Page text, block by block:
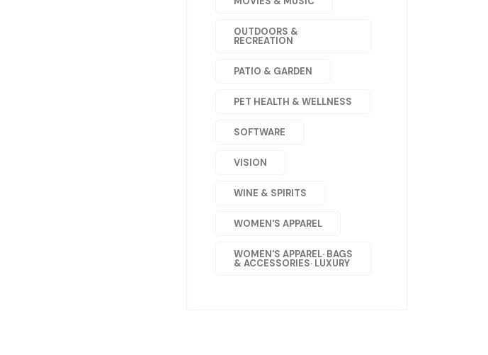
OUTDOORS &
RECREATION
PATIO & GARDEN
PET HEALTH & WELLNESS
SOFTWARE
VISION
WINE & SPIRITS
WOMEN'S APPAREL
WOMEN'S APPAREL· BAGS
& ACCESSORIES· LUXURY